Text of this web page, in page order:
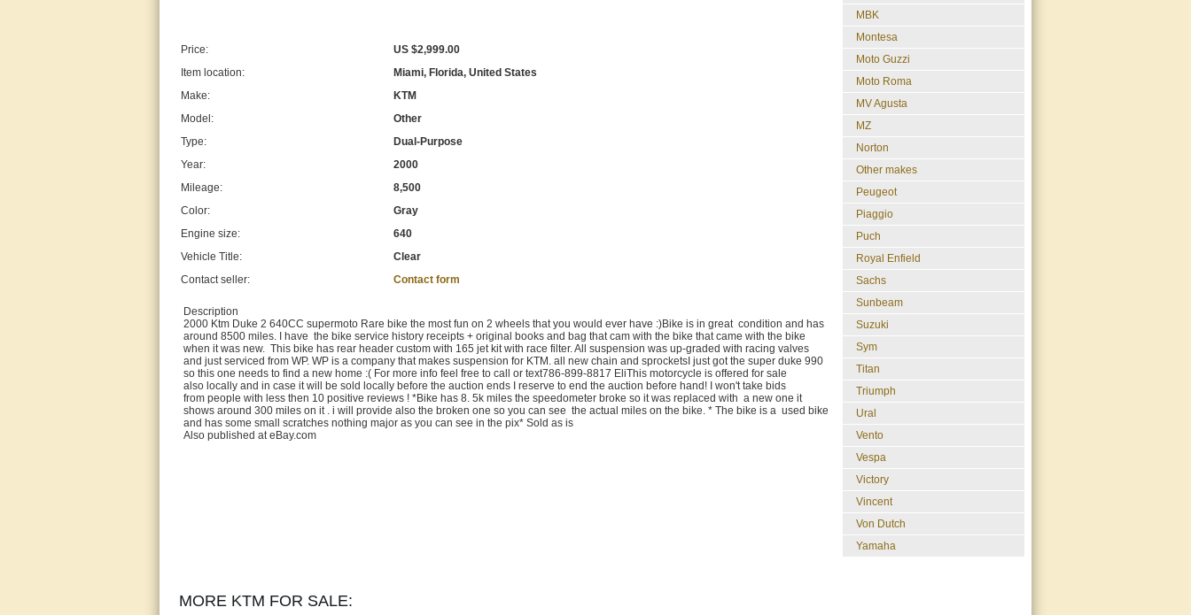
Price:
US $2,999.00
Item location:
Miami, Florida, United States
Make:
KTM
Model:
Other
Type:
Dual-Purpose
Year:
2000
Mileage:
8,500
Color:
Gray
Engine size:
640
Vehicle Title:
Clear
Contact seller:
Contact form
Description
2000 Ktm Duke 2 640CC supermoto Rare bike the most fun on 2 wheels that you would ever have :)Bike is in great condition and has
around 8500 miles. I have the bike service history receipts + original books and bag that cam with the bike that came with the bike
when it was new. This bike has rear header custom with 165 jet kit with race filter. All suspension was up-graded with racing valves
and just serviced from WP. WP is a company that makes suspension for KTM. all new chain and sprocketsI just got the super duke 990
so this one needs to find a new home :( For more info feel free to call or text786-899-8817 EliThis motorcycle is offered for sale
also locally and in case it will be sold locally before the auction ends I reserve to end the auction before hand! I won't take bids
from people with less then 10 positive reviews ! *Bike has 8. 5k miles the speedometer broke so it was replaced with a new one it
shows around 300 miles on it . i will provide also the broken one so you can see the actual miles on the bike. * The bike is a used bike
and has some small scratches nothing major as you can see in the pix* Sold as is
Also published at eBay.com
MORE KTM FOR SALE:
MBK
Montesa
Moto Guzzi
Moto Roma
MV Agusta
MZ
Norton
Other makes
Peugeot
Piaggio
Puch
Royal Enfield
Sachs
Sunbeam
Suzuki
Sym
Titan
Triumph
Ural
Vento
Vespa
Victory
Vincent
Von Dutch
Yamaha